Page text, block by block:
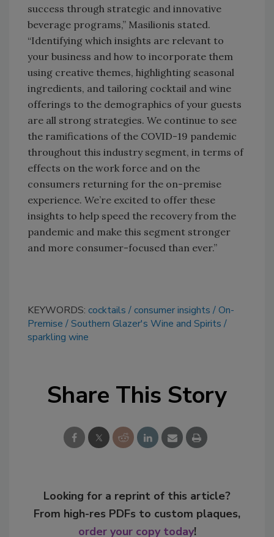
success through strategic and innovative
beverage programs,” Masilionis stated.
“Identifying which insights are relevant to
your business and how to incorporate them
using creative themes, highlighting seasonal
ingredients, and tailoring cocktail and wine
offerings to the demographics of your guests
are all strong strategies. We continue to see
the ramifications of the COVID-19 pandemic
throughout this industry segment, in terms of
effects on the work force and on the
consumers returning for the on-premise
experience. We’re excited to offer these
insights to help speed the recovery from the
pandemic and make this segment stronger
and more consumer-focused than ever.”
KEYWORDS: cocktails consumer insights
On-
Premise
Southern Glazer's Wine and Spirits
sparkling wine
Share This Story
Looking for a reprint of this article?
From high-res PDFs to custom plaques,
order your copy today!